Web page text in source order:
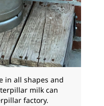
in all shapes and
milk can
factory.